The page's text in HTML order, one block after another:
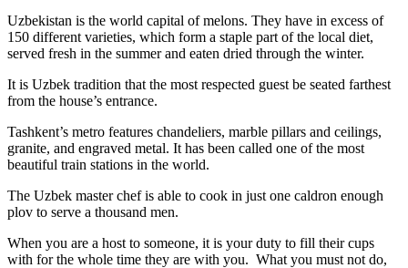
Uzbekistan is the world capital ofmelons. They have in excess of
150 different varieties, which form a staple part of the local diet,
served fresh in the summer and eaten dried through the winter.
It is Uzbek tradition that the most respected guest be seated farthest
from the house’s entrance.
Tashkent’s metro features chandeliers, marble pillars and ceilings,
granite, and engraved metal. It has been called one of the most
beautiful train stations in the world.
The Uzbek master chef is able to cook in just one caldron enough
plov to serve a thousand men.
When you are a host to someone, it is your duty to fill their cups
with for the whole time they are with you. What you must not do,